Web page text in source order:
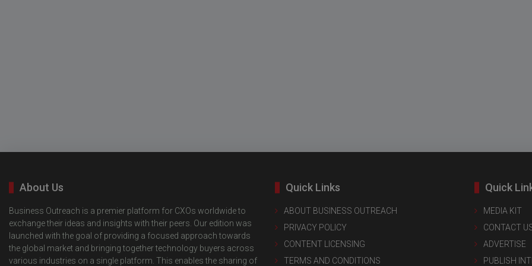
About Us
Business Outreach is a premier platform for CXOs worldwide to
exchange their ideas and insights with their peers. Our edition was
launched with the goal of providing a focused approach towards
the global market and bringing together technology buyers across
various industries on a single platform. This enables the sharing of
Quick Links
ABOUT BUSINESS OUTREACH
PRIVACY POLICY
CONTENT LICENSING
TERMS AND CONDITIONS
Quick
MEDIA KIT
CONTACT
ADVERTISE
PUBLISH